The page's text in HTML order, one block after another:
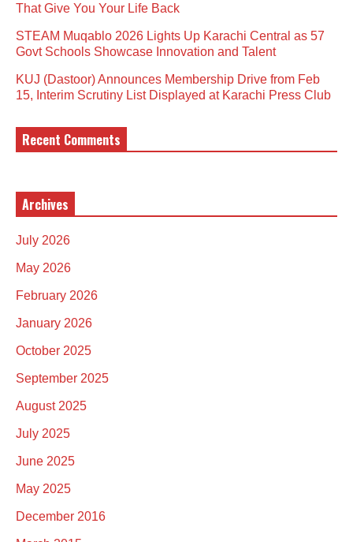
That Give You Your Life Back
STEAM Muqablo 2026 Lights Up Karachi Central as 57
Govt Schools Showcase Innovation and Talent
KUJ (Dastoor) Announces Membership Drive from Feb
15, Interim Scrutiny List Displayed at Karachi Press Club
Recent Comments
Archives
July 2026
May 2026
February 2026
January 2026
October 2025
September 2025
August 2025
July 2025
June 2025
May 2025
December 2016